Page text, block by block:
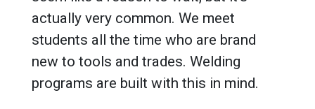
actually very common. We meet
students all the time who are brand
new to tools and trades. Welding
programs are built with this in mind.